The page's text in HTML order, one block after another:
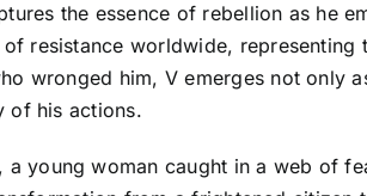
the essence of rebellion as he
resistance worldwide,
wronged him, V emerges not only
of his actions.
young woman caught in a web of